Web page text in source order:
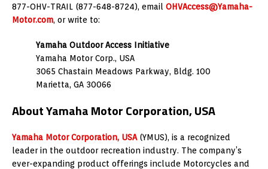
877-OHV-TRAIL (877-648-8724), email OHVAccess@Yamaha-
Motor.com, or write to:
Yamaha Outdoor Access Initiative
Yamaha Motor Corp., USA
3065 Chastain Meadows Parkway, Bldg. 100
Marietta, GA 30066
About Yamaha Motor Corporation, USA
Yamaha Motor Corporation, USA(YMUS), is a recognized
leader in the outdoor recreation industry. The company’s
ever-expanding product offerings include Motorcycles and